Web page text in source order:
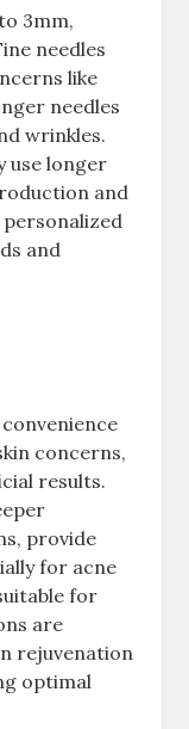
3mm,
needles
like
needles
wrinkles.
use longer
and
and
concerns,
results.
provide
for acne
for
are
rejuvenation
optimal